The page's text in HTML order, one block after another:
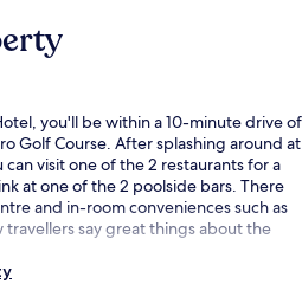
you'll be within a 10-minute drive of
Golf Course. After splashing around at
visit one of the 2 restaurants for a
at one of the 2 poolside bars. There
and in-room conveniences such as
say great things about the